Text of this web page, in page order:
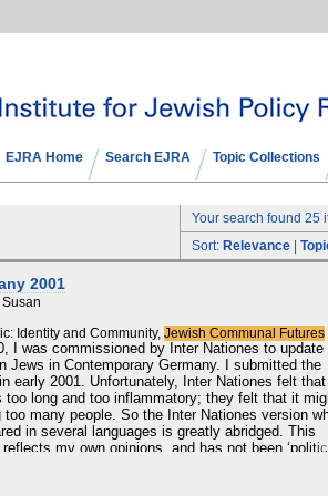
EJRA Home Search EJRA Topic Collections
Your search found 25
Sort: Relevance
2001
Identity and Community, Jewish Communal Futures
I was commissioned by Inter Nationes to update
Jews in Contemporary Germany. I submitted the
early 2001. Unfortunately, Inter Nationes felt
too long and too inflammatory; they felt that it
too many people. So the Inter Nationes version
in several languages is greatly abridged. This
reflects my own opinions, and has not been